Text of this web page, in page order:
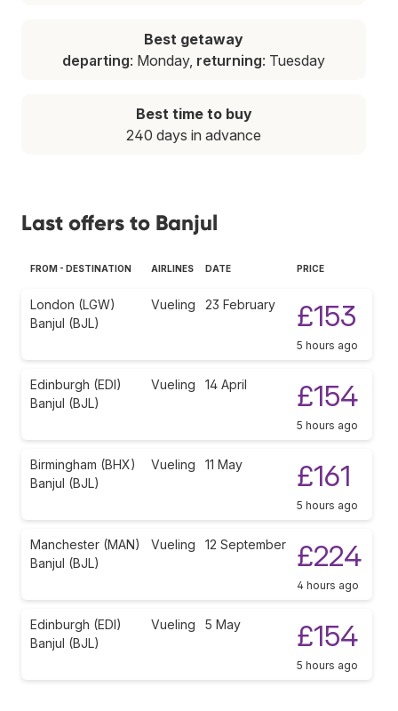
Best getaway
departing: Monday, returning: Tuesday
Best time to buy
240 days in advance
Last offers to Banjul
FROM - DESTINATION AIRLINES DATE PRICE
London (LGW)
Banjul (BJL)
Vueling 23 February £153
5 hours ago
Edinburgh (EDI)
Banjul (BJL)
Vueling 14 April £154
5 hours ago
Birmingham (BHX)
Banjul (BJL)
Vueling 11 May £161
5 hours ago
Manchester (MAN)
Banjul (BJL)
Vueling 12 September £224
4 hours ago
Edinburgh (EDI)
Banjul (BJL)
Vueling 5 May £154
5 hours ago